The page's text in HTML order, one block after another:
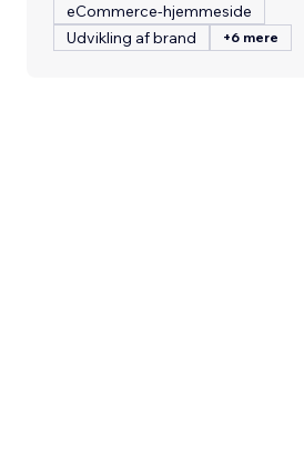
eCommerce-hjemmeside
Udvikling af brand
+6 mere